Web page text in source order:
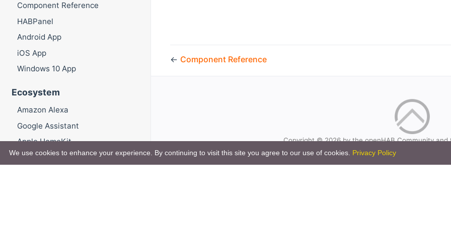
Component Reference
HABPanel
Android App
iOS App
Windows 10 App
Ecosystem
Amazon Alexa
Google Assistant
Apple HomeKit
Mycroft.AI
← Component Reference
Copyright © 2026 by the openHAB Community and
We use cookies to enhance your experience. By continuing to visit this site you agree to our use of cookies. Privacy Policy